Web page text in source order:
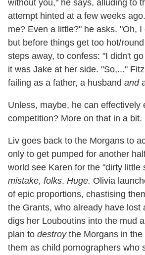
without you," he says, alluding to
attempt hinted at a few weeks
me? Even a little?" he asks. "Oh, I
but before things get too hot/
steps away, to confess: "I didn't
it was Jake at her side. "So,..."
failing as a father, a husband and
Unless, maybe, he can effectively
competition? More on that in a bit.
Liv goes back to the Morgans to
only to get pumped for another
world see Karen for the "dirty little
mistake, folks. Huge. Olivia
of epic proportions, chastising
the Grants, who already have lost
digs her Louboutins into the mud
plan to destroythe Morgans in the
them as child pornographers who